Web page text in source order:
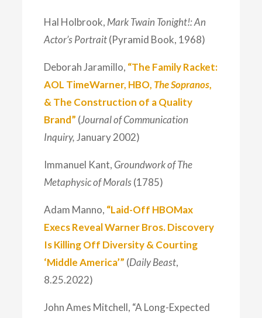
Hal Holbrook, Mark Twain Tonight!: An
Actor’s Portrait(Pyramid Book, 1968)
Deborah Jaramillo, “The Family Racket:
AOL TimeWarner, HBO, The Sopranos,
& The Construction of a Quality
Brand” (Journal of Communication
Inquiry, January 2002)
Immanuel Kant, Groundwork of The
Metaphysic of Morals(1785)
Adam Manno, “Laid-Off HBOMax
Execs Reveal Warner Bros. Discovery
Is Killing Off Diversity & Courting
‘Middle America’” (Daily Beast,
8.25.2022)
John Ames Mitchell, “A Long-Expected